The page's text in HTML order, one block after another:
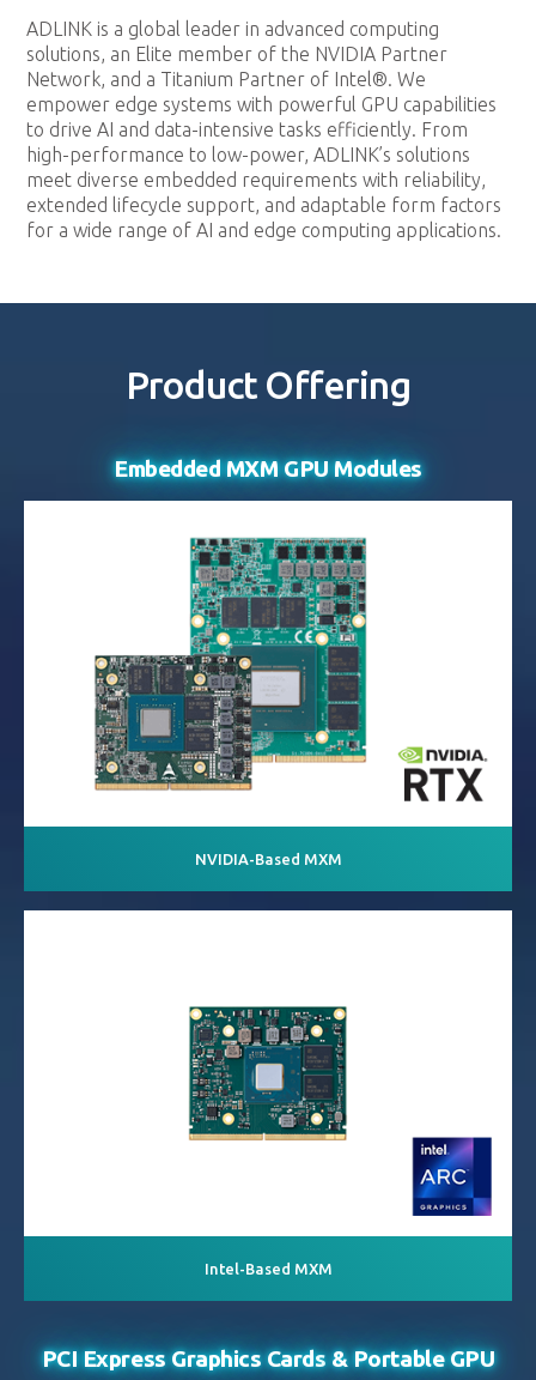
ADLINK is a global leader in advanced computing
solutions, an Elite member of the NVIDIA Partner
Network, and a Titanium Partner of Intel®. We
empower edge systems with powerful GPU capabilities
to drive AI and data-intensive tasks efficiently. From
high-performance to low-power, ADLINK’s solutions
meet diverse embedded requirements with reliability,
extended lifecycle support, and adaptable form factors
for a wide range of AI and edge computing applications.
Product Offering
Embedded MXM GPU Modules
NVIDIA-Based MXM
Intel-Based MXM
PCI Express Graphics Cards& Portable GPU